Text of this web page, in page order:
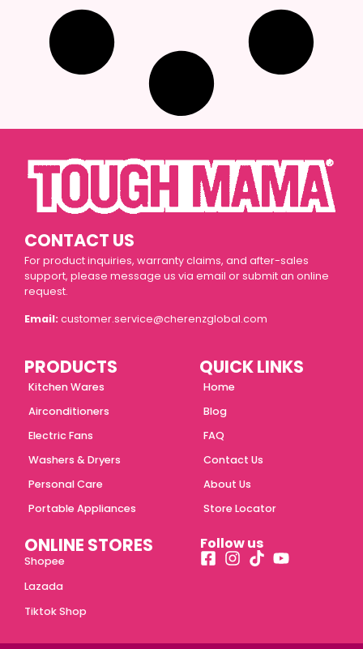
CONTACT US
For product inquiries, warranty claims, and after-sales
support, please message us via email or submit an online
request.
Email: customer.service@cherenzglobal.com
QUICK LINKS
Home
Blog
FAQ
Contact Us
About Us
Store Locator
ONLINE STORES
Shopee
Lazada
Tiktok Shop
Follow us
PRODUCTS
Kitchen Wares
Airconditioners
Electric Fans
Washers & Dryers
Personal Care
Portable Appliances